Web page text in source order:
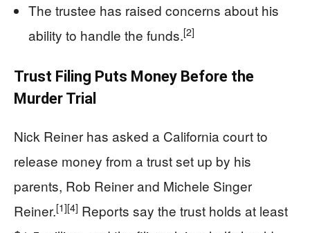
The trustee has raised concerns about his
ability to handle the funds.[2]
Trust Filing Puts Money Before the
Murder Trial
Nick Reiner has asked a California court to
release money from a trust set up by his
parents, Rob Reiner and Michele Singer
Reiner.[1][4] Reports say the trust holds at least